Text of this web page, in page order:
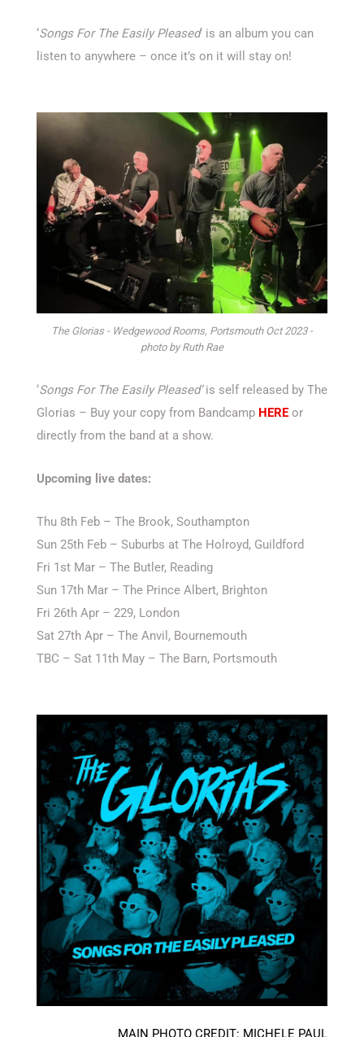
‘Songs For The Easily Pleased‘ is an album you can
listen to anywhere – once it’s on it will stay on!
The Glorias - Wedgewood Rooms, Portsmouth Oct 2023 -
photo by Ruth Rae
‘Songs For The Easily Pleased’is self released by The
Glorias – Buy your copy from Bandcamp HEREor
directly from the band at a show.
Upcoming live dates:
Thu 8th Feb – The Brook, Southampton
Sun 25th Feb – Suburbs at The Holroyd, Guildford
Fri 1st Mar – The Butler, Reading
Sun 17th Mar – The Prince Albert, Brighton
Fri 26th Apr – 229, London
Sat 27th Apr – The Anvil, Bournemouth
TBC – Sat 11th May – The Barn, Portsmouth